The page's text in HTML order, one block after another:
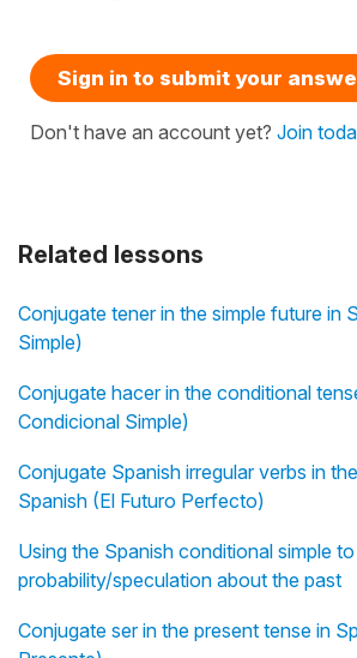
Related lessons
Conjugate tener in the simple future in
Simple)
Conjugate hacer in the conditional
Condicional Simple)
Conjugate Spanish irregular verbs in
Spanish (El Futuro Perfecto)
Using the Spanish conditional simple
probability/speculation about the past
Conjugate ser in the present tense in
Sign in to submit your
Don't have an account yet? Join